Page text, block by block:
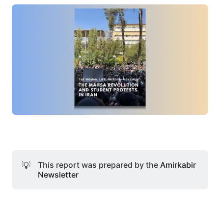
💡 This report was prepared by the Amirkabir
Newsletter